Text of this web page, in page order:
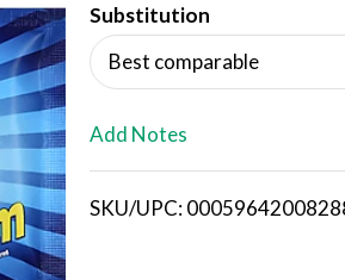
T
o
i
Substitution
Best comparable
Add Notes
SKU/UPC: